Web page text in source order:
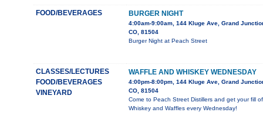
FOOD/BEVERAGES BURGER NIGHT
4:00am-9:00am, 144 Kluge Ave, Grand
CO, 81504
Burger Night at Peach Street
CLASSES/LECTURES
FOOD/BEVERAGES
VINEYARD
WAFFLE AND WHISKEY WEDNESDAY
4:00pm-8:00pm, 144 Kluge Ave, Grand
CO, 81504
Come to Peach Street Distillers and get your fill of
Whiskey and Waffles every Wednesday!